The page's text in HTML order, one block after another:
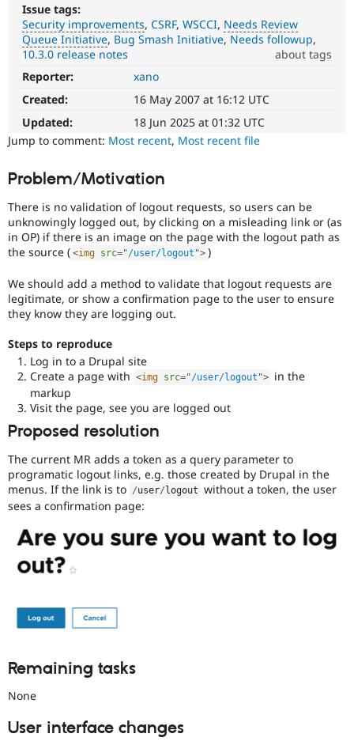
Education
Drupal for
Drupal for
Drupal for
Drupal
Modules
Themes
Site
Security
Find a
Partner
Events
Forum
Drupal
Become a
Drupal
Try Hosting
Issue tags:
Security improvements CSRF WSCCI Needs Review
Queue Initiative Bug Smash Initiative Needs followup
10.3.0 release notes
about tags
Security
improvements
It
makes
Drupal
less
to
or
misuse.
Note,
this
the
preferred
tag,
the
Security
[408
issues]
tag
a
body
of
issues
tagged
to
it.
Do
NOT
security
vulnerabilities;
the
security
team
Anyone
Reporter:
xano
Created:
16 May 2007 at 16:12 UTC
Updated:
18 Jun 2025 at 01:32 UTC
Jump to comment: Most recent, Most recent file
Problem/Motivation
There is no validation of logout requests, so users can be
unknowingly logged out, by clicking on a misleading link or (as
in OP) if there is an image on the page with the logout path as
the source ( <img src="/user/logout "> )
We should add a method to validate that logout requests are
legitimate, or show a confirmation page to the user to ensure
they know they are logging out.
Steps to reproduce
Log in to a Drupal site
Create a page with <img src="/user/logout "> in the
markup
Visit the page, see you are logged out
Proposed resolution
The current MR adds a token as a query parameter to
programatic logout links, e.g. those created by Drupal in the
menus. If the link is to /user/ logout without a token, the user
sees a confirmation page:
Remaining tasks
None
User interface changes